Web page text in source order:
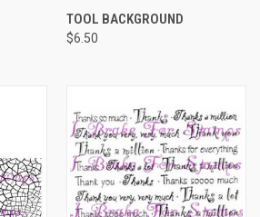
TOOL BACKGROUND
$6.50